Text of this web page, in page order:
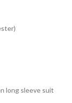
long sleeve suit